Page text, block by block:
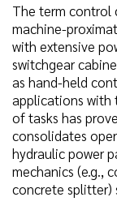
The term control
machine-
with extensive
switchgear
as hand-held
applications with
of tasks has
consolidates
hydraulic power
mechanics (e.g.,
concrete splitter)